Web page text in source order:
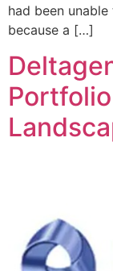
had been
because a […]